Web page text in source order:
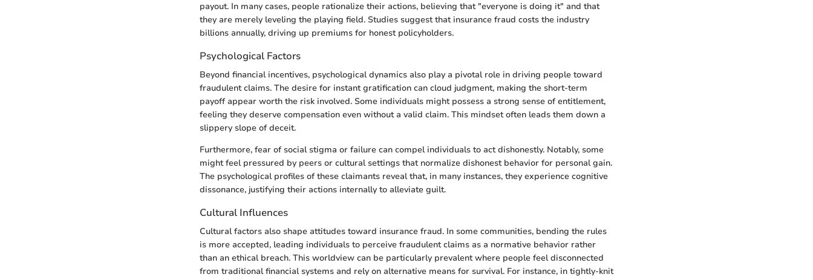
payout. In many cases, people rationalize their actions, believing that "everyone is doing it" and that
they are merely leveling the playing field. Studies suggest that insurance fraud costs the industry
billions annually, driving up premiums for honest policyholders.
Psychological Factors
Beyond financial incentives, psychological dynamics also play a pivotal role in driving people toward
fraudulent claims. The desire for instant gratification can cloud judgment, making the short-term
payoff appear worth the risk involved. Some individuals might possess a strong sense of entitlement,
feeling they deserve compensation even without a valid claim. This mindset often leads them down a
slippery slope of deceit.
Furthermore, fear of social stigma or failure can compel individuals to act dishonestly. Notably, some
might feel pressured by peers or cultural settings that normalize dishonest behavior for personal gain.
The psychological profiles of these claimants reveal that, in many instances, they experience cognitive
dissonance, justifying their actions internally to alleviate guilt.
Cultural Influences
Cultural factors also shape attitudes toward insurance fraud. In some communities, bending the rules
is more accepted, leading individuals to perceive fraudulent claims as a normative behavior rather
than an ethical breach. This worldview can be particularly prevalent where people feel disconnected
from traditional financial systems and rely on alternative means for survival. For instance, in tightly-knit